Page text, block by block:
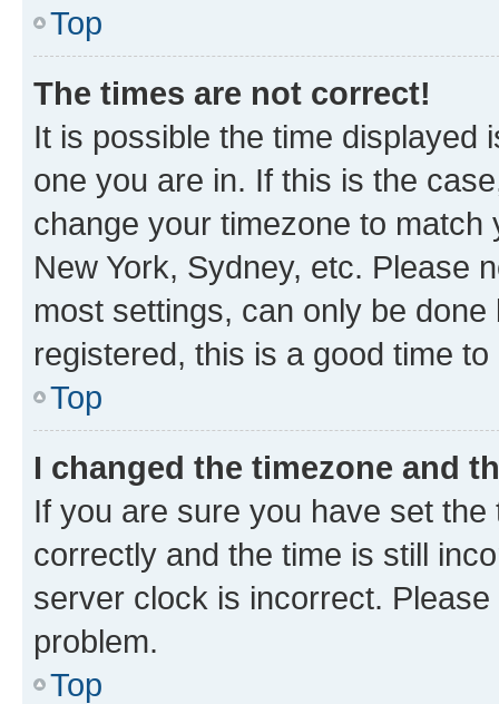
Top
The times are not correct!
It is possible the time displayed
one you are in. If this is the
change your timezone to
New York, Sydney, etc. Please
most settings, can only be
registered, this is a good time to
Top
I changed the timezone and
If you are sure you have set
correctly and the time is still
server clock is incorrect.
problem.
Top